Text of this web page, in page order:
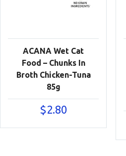
ACANA Wet Cat
Food – Chunks In
Broth Chicken-Tuna
85g
$2.80